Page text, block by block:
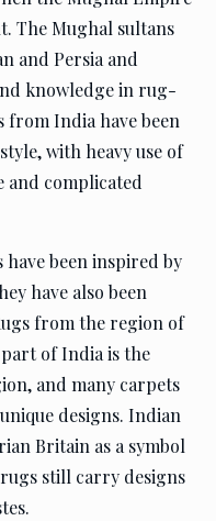
The Mughal sultans
and Persia and
knowledge in rug-
from India have been
with heavy use of
and complicated
been inspired by
have also been
from the region of
of India is the
and many carpets
designs. Indian
Britain as a symbol
still carry designs